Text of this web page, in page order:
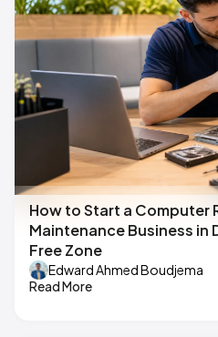
How to Start a Computer
Maintenance Business in
Free Zone
Edward Ahmed Boudjema
Read More